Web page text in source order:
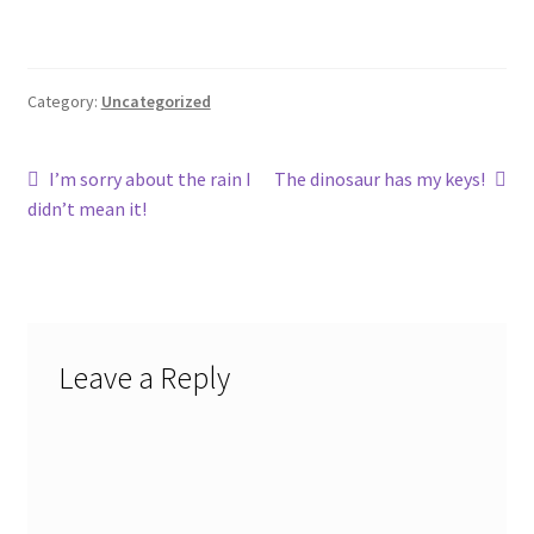
Category: Uncategorized
Post
navigation
Previous
post:
I’m sorry about the rain I
didn’t mean it!
Next
The dinosaur has my keys!
Leave a Reply